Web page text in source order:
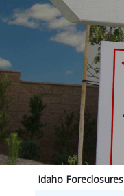
Idaho Foreclosures